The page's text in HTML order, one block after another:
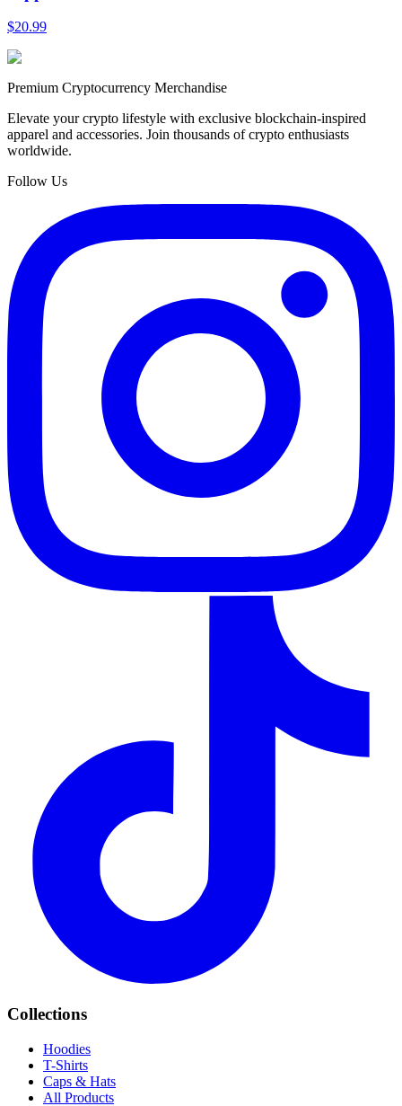
$20.99
Premium Cryptocurrency Merchandise
Elevate your crypto lifestyle with exclusive blockchain-inspired
apparel and accessories. Join thousands of crypto enthusiasts
worldwide.
Follow Us
Collections
Hoodies
T-Shirts
Caps & Hats
All Products